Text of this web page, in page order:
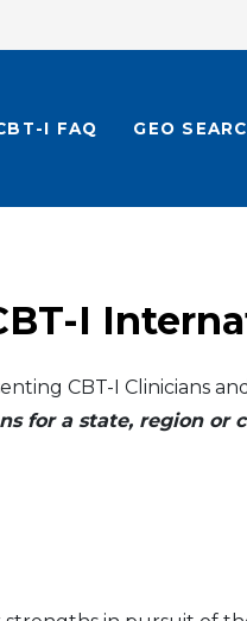
I FAQ GEO
I
CBT-I Clinicians
for a state, region